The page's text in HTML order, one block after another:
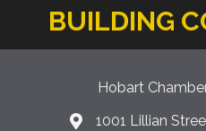
BUILDING
Hobart
location icon
1001 Lillian